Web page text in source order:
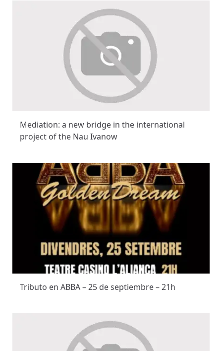
Mediation: a new bridge in the international
project of the Nau Ivanow
Tributo en ABBA – 25 de septiembre – 21h